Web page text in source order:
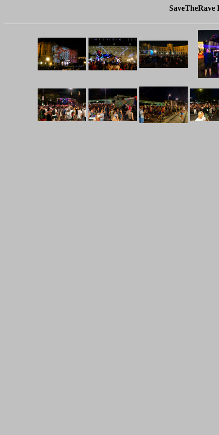
SaveTheRave